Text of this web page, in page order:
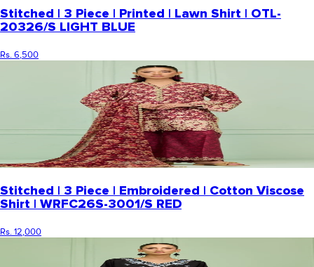
Stitched | 3 Piece | Printed | Lawn Shirt | OTL-
20326/S LIGHT BLUE
Rs. 6,500
Stitched | 3 Piece | Embroidered | Cotton Viscose
Shirt | WRFC26S-3001/S RED
Rs. 12,000